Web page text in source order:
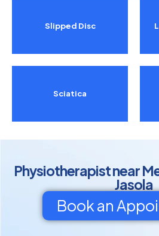
Slipped Disc
Sciatica
Physiotherapist near
Jasola
Book an